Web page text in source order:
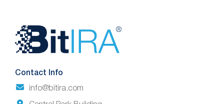
Website
Footer
Contact Info
info@bitira.com